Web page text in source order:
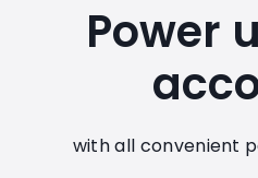
Power
with all convenient